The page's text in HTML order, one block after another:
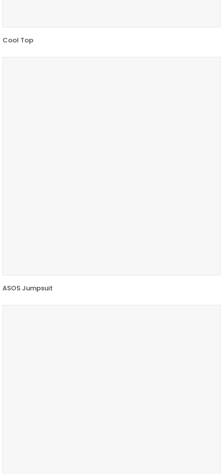
Cool Top
ASOS Jumpsuit